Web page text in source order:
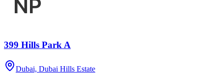
399 Hills Park A
Dubai, Dubai Hills Estate